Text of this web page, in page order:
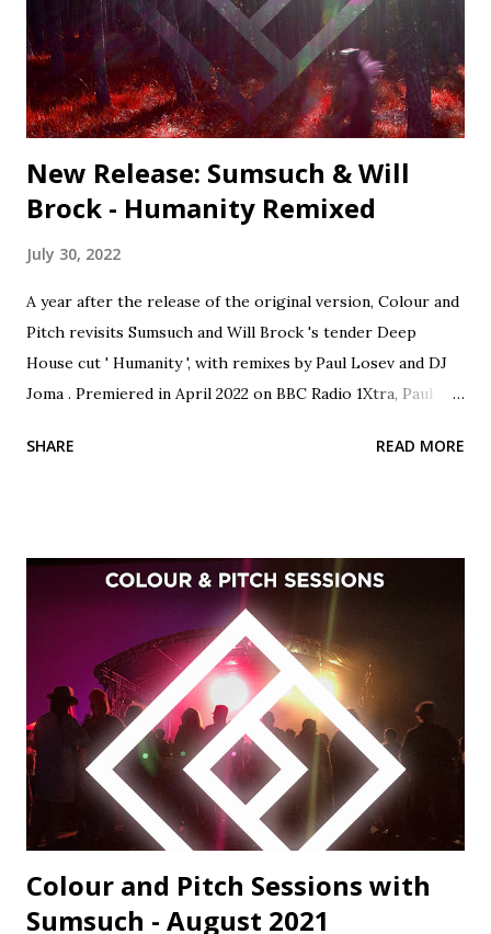
Nader Behravan (Osunlade Yoruba Soul Remix) -
Afroterraneo 11. Louie Vega & Karen Harding - Free To
Love (Mike Dunn Black Love Mix) - Nervous Colour and
Pitch · Colour and Pitch Session...
New Release: Sumsuch & Will
Brock - Humanity Remixed
July 30, 2022
A year after the release of the original version, Colour and
Pitch revisits Sumsuch and Will Brock 's tender Deep
House cut ' Humanity ', with remixes by Paul Losev and DJ
Joma . Premiered in April 2022 on BBC Radio 1Xtra, Paul
territory with cinematic sonic atmospherics and spine-
welcome him to the label family. Host of the brilliant 'Thru
The Looking Glass' podcast, Belfast's DJ Joma regularly
plays on Bloop London, Data Transmissions Radio, Ibiza
Global Radio and Pure Ibiza Radio. His version of 'Humanity'
beautifully exemplifies Joma's languid, sun-drenched
production style, perfect for the terrace this summer.
'Humanity' is perhaps Sumsuch and Will Brock's most
heartfelt and accomplis...
SHARE READ MORE
Colour and Pitch Sessions with
Sumsuch - August 2021